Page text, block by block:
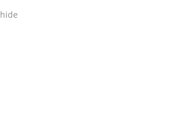
hide